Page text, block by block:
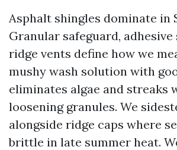
Asphalt shingles dominate in
Granular safeguard,
ridge vents define how we
mushy wash solution with
eliminates algae and streaks
loosening granules. We
alongside ridge caps where
brittle in late summer heat.